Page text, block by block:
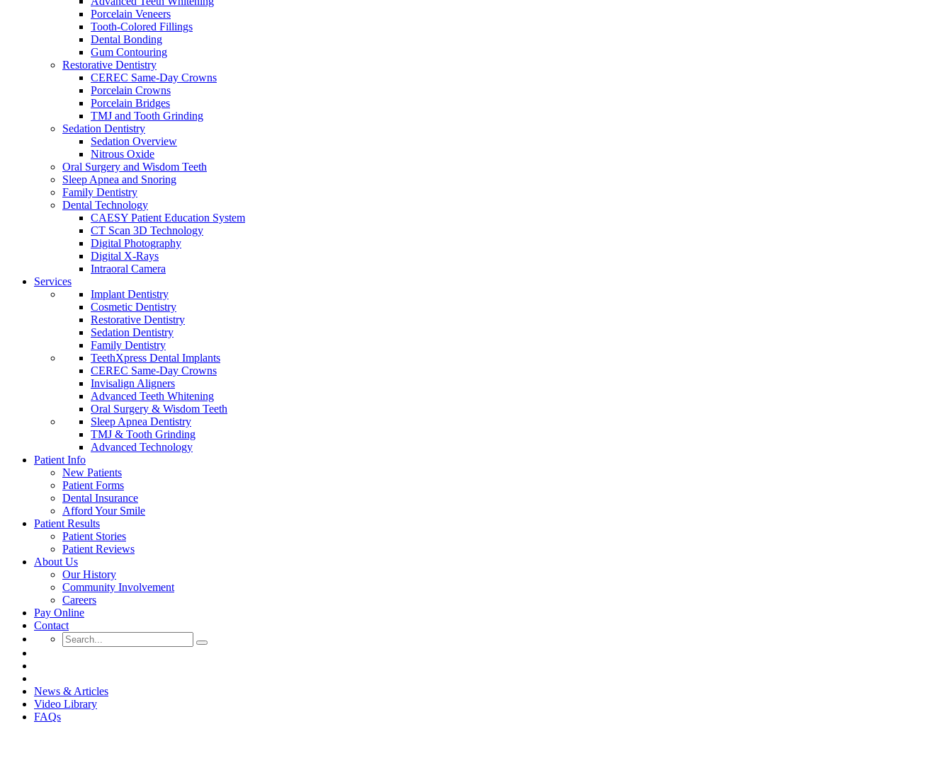
Porcelain Veneers
Tooth-Colored Fillings
Dental Bonding
Gum Contouring
Restorative Dentistry
CEREC Same-Day Crowns
Porcelain Crowns
Porcelain Bridges
TMJ and Tooth Grinding
Sedation Dentistry
Sedation Overview
Nitrous Oxide
Oral Surgery and Wisdom Teeth
Sleep Apnea and Snoring
Family Dentistry
Dental Technology
CAESY Patient Education System
CT Scan 3D Technology
Digital Photography
Digital X-Rays
Intraoral Camera
Services
Implant Dentistry
Cosmetic Dentistry
Restorative Dentistry
Sedation Dentistry
Family Dentistry
TeethXpress Dental Implants
CEREC Same-Day Crowns
Invisalign Aligners
Advanced Teeth Whitening
Oral Surgery & Wisdom Teeth
Sleep Apnea Dentistry
TMJ & Tooth Grinding
Advanced Technology
Patient Info
New Patients
Patient Forms
Dental Insurance
Afford Your Smile
Patient Results
Patient Stories
Patient Reviews
About Us
Our History
Community Involvement
Careers
Pay Online
Contact
News & Articles
Video Library
FAQs